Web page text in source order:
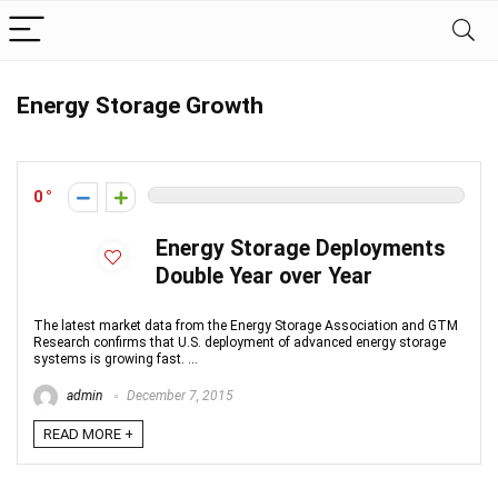
Energy Storage Growth
0
Energy Storage Deployments
Double Year over Year
The latest market data from the Energy Storage Association and GTM
Research confirms that U.S. deployment of advanced energy storage
systems is growing fast. ...
admin December 7, 2015
READ MORE +